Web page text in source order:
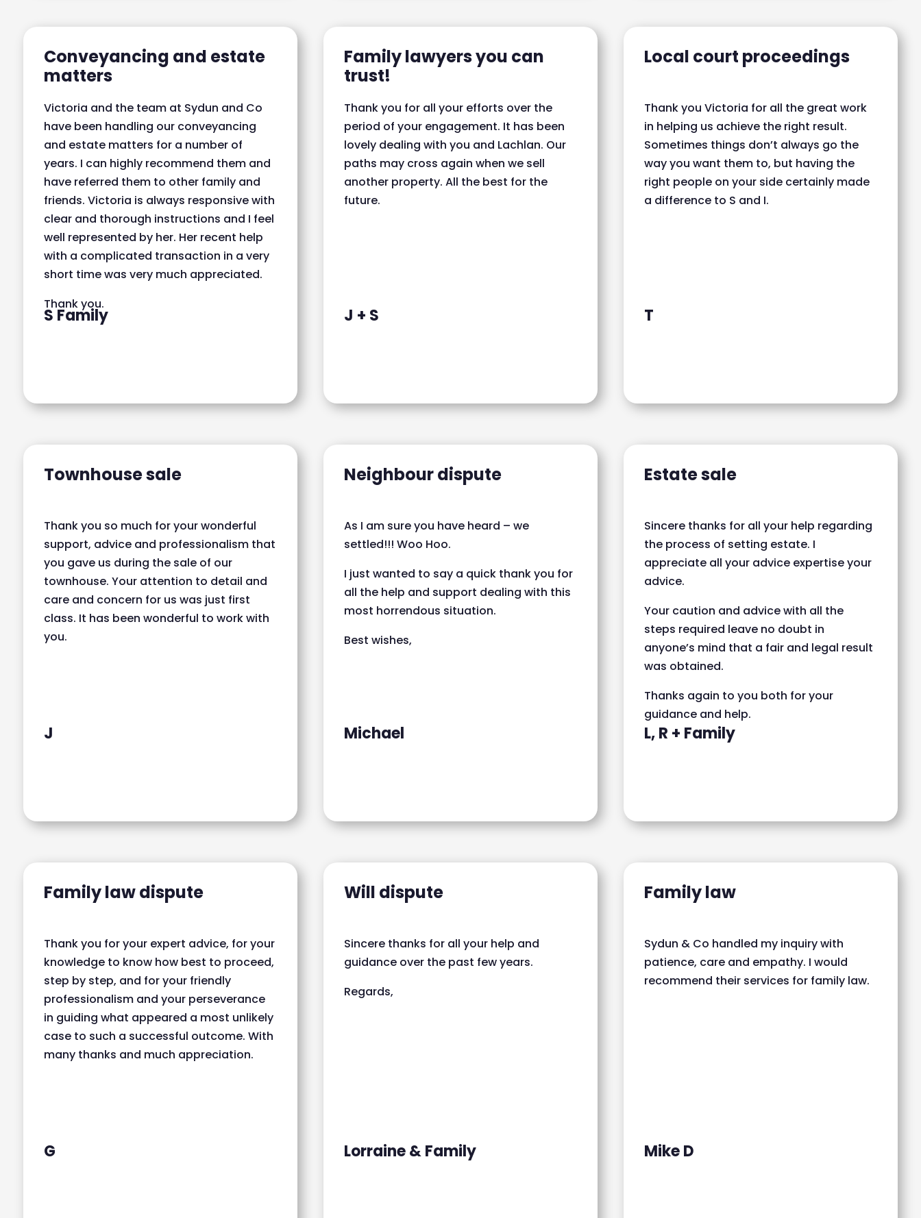
Conveyancing and estate
matters
Victoria and the team at Sydun and Co
have been handling our conveyancing
and estate matters for a number of
years. I can highly recommend them and
have referred them to other family and
friends. Victoria is always responsive with
clear and thorough instructions and I feel
well represented by her. Her recent help
with a complicated transaction in a very
short time was very much appreciated.
Thank you.
S Family
Family lawyers you can
trust!
Thank you for all your efforts over the
period of your engagement. It has been
lovely dealing with you and Lachlan. Our
paths may cross again when we sell
another property. All the best for the
future.
J + S
Local court proceedings
Thank you Victoria for all the great work
in helping us achieve the right result.
Sometimes things don’t always go the
way you want them to, but having the
right people on your side certainly made
a difference to S and I.
T
Townhouse sale
Thank you so much for your wonderful
support, advice and professionalism that
you gave us during the sale of our
townhouse. Your attention to detail and
care and concern for us was just first
class. It has been wonderful to work with
you.
J
Neighbour dispute
As I am sure you have heard – we
settled!!! Woo Hoo.
I just wanted to say a quick thank you for
all the help and support dealing with this
most horrendous situation.
Best wishes,
Michael
Estate sale
Sincere thanks for all your help regarding
the process of setting estate. I
appreciate all your advice expertise your
advice.
Your caution and advice with all the
steps required leave no doubt in
anyone’s mind that a fair and legal result
was obtained.
Thanks again to you both for your
guidance and help.
L, R + Family
Family law dispute
Thank you for your expert advice, for your
knowledge to know how best to proceed,
step by step, and for your friendly
professionalism and your perseverance
in guiding what appeared a most unlikely
case to such a successful outcome. With
many thanks and much appreciation.
G
Will dispute
Sincere thanks for all your help and
guidance over the past few years.
Regards,
Lorraine & Family
Family law
Sydun & Co handled my inquiry with
patience, care and empathy. I would
recommend their services for family law.
Mike D